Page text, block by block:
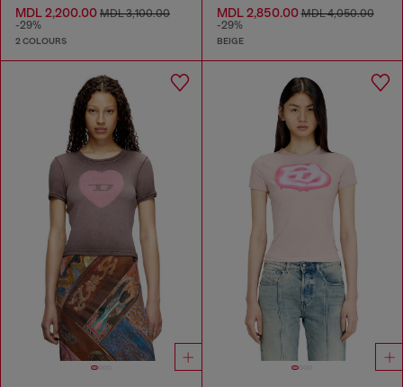
MDL 2,200.00 MDL 3,100.00
-29%
2 COLOURS
MDL 2,850.00MDL 4,050.00
-29%
BEIGE